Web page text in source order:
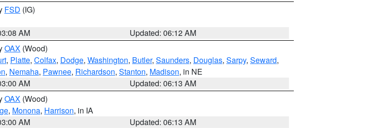
FSD (IG)
AM
Updated: 06:12 AM
OAX (Wood)
, Platte, Colfax, Dodge, Washington, Butler, Saunders, Douglas, Sarpy, Seward,
, Nemaha, Pawnee, Richardson, Stanton, Madison, in NE
AM
Updated: 06:13 AM
OAX (Wood)
, Monona, Harrison, in IA
AM
Updated: 06:13 AM